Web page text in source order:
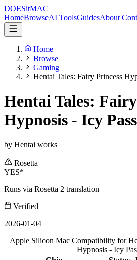
DOESitMAC
HomeBrowseAI ToolsGuidesAbout
Home
Browse
Gaming
Hentai Tales: Fairy Princess
Hentai Tales:
Hypnosis - Icy
by Hentai works
Rosetta
YES*
Runs via Rosetta 2 translation
Verified
2026-01-04
Apple Silicon Mac Compatibility for
Hypnosis - Icy